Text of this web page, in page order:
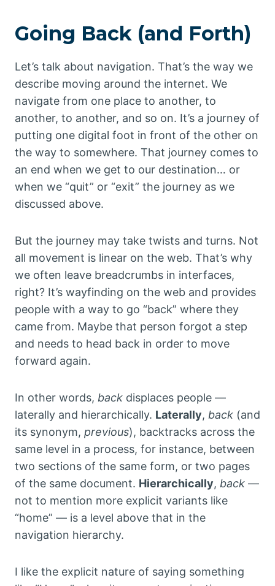
Going Back (and Forth)
Let’s talk about navigation. That’s the way we
describe moving around the internet. We
navigate from one place to another, to
another, to another, and so on. It’s a journey of
putting one digital foot in front of the other on
the way to somewhere. That journey comes to
an end when we get to our destination… or
when we “quit” or “exit” the journey as we
discussed above.
But the journey may take twists and turns. Not
all movement is linear on the web. That’s why
we often leave breadcrumbs in interfaces,
right? It’s wayfinding on the web and provides
people with a way to go “back” where they
came from. Maybe that person forgot a step
and needs to head back in order to move
forward again.
In other words, back displaces people —
laterally and hierarchically. Laterally, back (and
its synonym, previous), backtracks across the
same level in a process, for instance, between
two sections of the same form, or two pages
of the same document. Hierarchically, back —
not to mention more explicit variants like
“home” — is a level above that in the
navigation hierarchy.
I like the explicit nature of saying something